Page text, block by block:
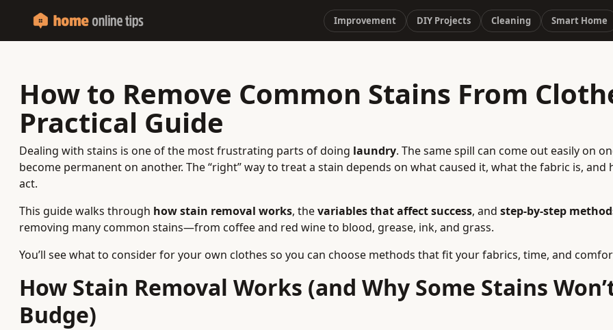
Improvement DIY Projects Cleaning Smart Home
How to Remove Common Stains From
Practical Guide
Dealing with stains is one of the most frustrating parts of doing laundry. The same spill can come out easily on
become permanent on another. The “right” way to treat a stain depends on what caused it, what the fabric is, and
act.
This guide walks through how stain removal works, thevariables that affect success, and step‑by‑step
removing many common stains—from coffee and red wine to blood, grease, ink, and grass.
You’ll see what to consider for your own clothes so you can choose methods that fit your fabrics, time, and
How Stain Removal Works (and Why Some Stains
Budge)